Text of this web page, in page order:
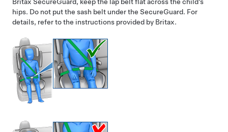
Britax SecureGuard, keep the lap belt flat across the child’s
hips. Do not put the sash belt under the SecureGuard. For
details, refer to the instructions provided by Britax.